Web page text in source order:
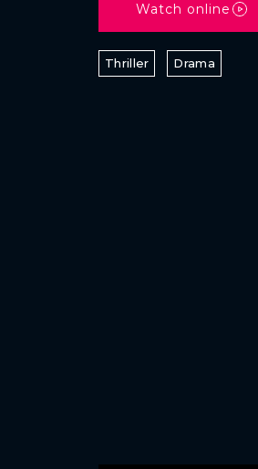
Watch online
Thriller Drama